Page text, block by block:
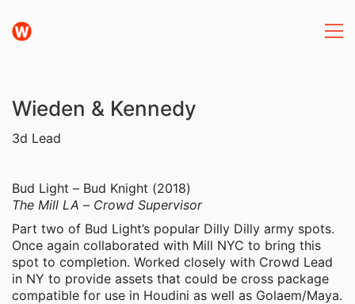
Wieden & Kennedy
3d Lead
Bud Light – Bud Knight (2018)
The Mill LA – Crowd Supervisor
Part two of Bud Light’s popular Dilly Dilly army spots.
Once again collaborated with Mill NYC to bring this
spot to completion. Worked closely with Crowd Lead
in NY to provide assets that could be cross package
compatible for use in Houdini as well as Golaem/Maya.